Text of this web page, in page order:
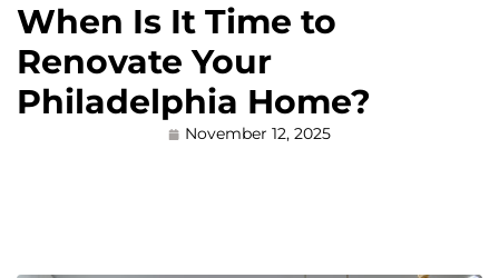
When Is It Time to
Renovate Your
Philadelphia Home?
November 12, 2025